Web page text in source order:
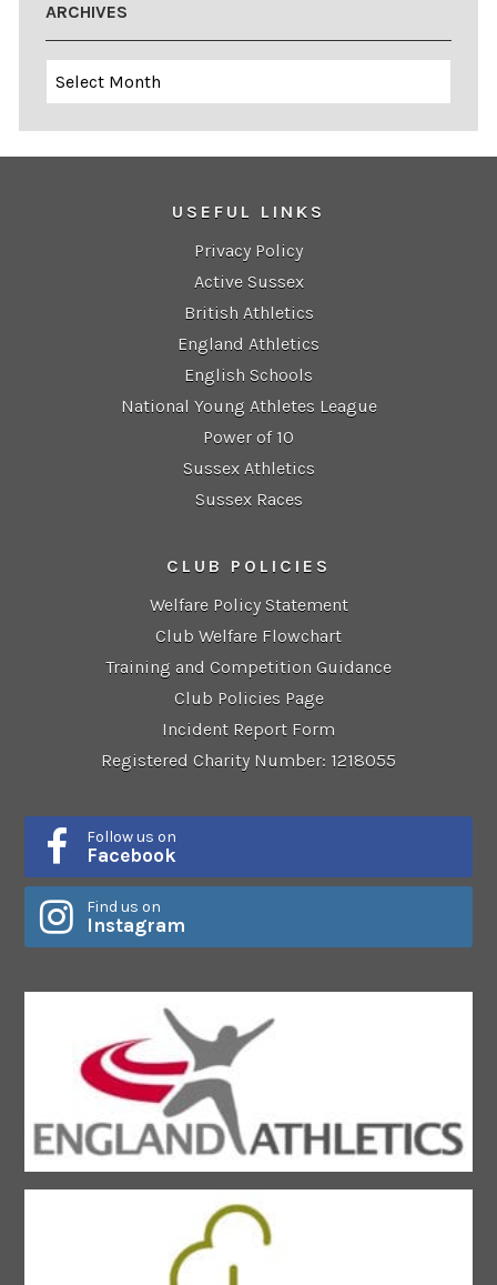
ARCHIVES
Archives
USEFUL LINKS
Privacy Policy
Active Sussex
British Athletics
England Athletics
English Schools
National Young Athletes League
Power of 10
Sussex Athletics
Sussex Races
CLUB POLICIES
Welfare Policy Statement
Club Welfare Flowchart
Training and Competition Guidance
Club Policies Page
Incident Report Form
Registered Charity Number: 1218055
Follow us on
Facebook
Find us on
Instagram